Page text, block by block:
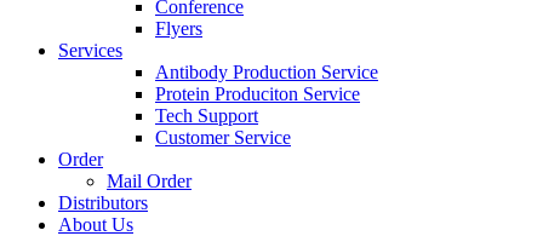
Conference
Flyers
Services
Antibody Production Service
Protein Produciton Service
Tech Support
Customer Service
Order
Mail Order
Distributors
About Us